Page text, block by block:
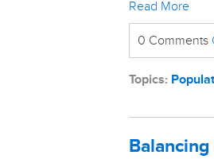
Read More
0 Comments
Topics: